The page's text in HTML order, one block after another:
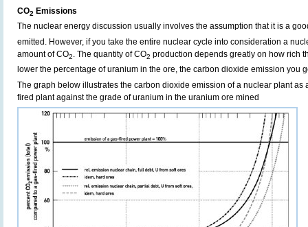
CO2 Emissions
The nuclear energy discussion usually involves the assumption that it is a
emitted. However, if you take the entire nuclear cycle into consideration a
amount of CO2 . The quantity of CO2 production depends greatly on how rich
lower the percentage of uranium in the ore, the carbon dioxide emission you
The graph below illustrates the carbon dioxide emission of a nuclear plant as
fired plant against the grade of uranium in the uranium ore mined